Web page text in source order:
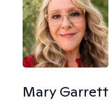
Mary Garrett